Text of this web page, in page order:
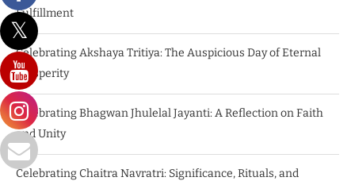
Fulfillment
Celebrating Akshaya Tritiya: The Auspicious Day of Eternal
Prosperity
Celebrating Bhagwan Jhulelal Jayanti: A Reflection on Faith
and Unity
Celebrating Chaitra Navratri: Significance, Rituals, and